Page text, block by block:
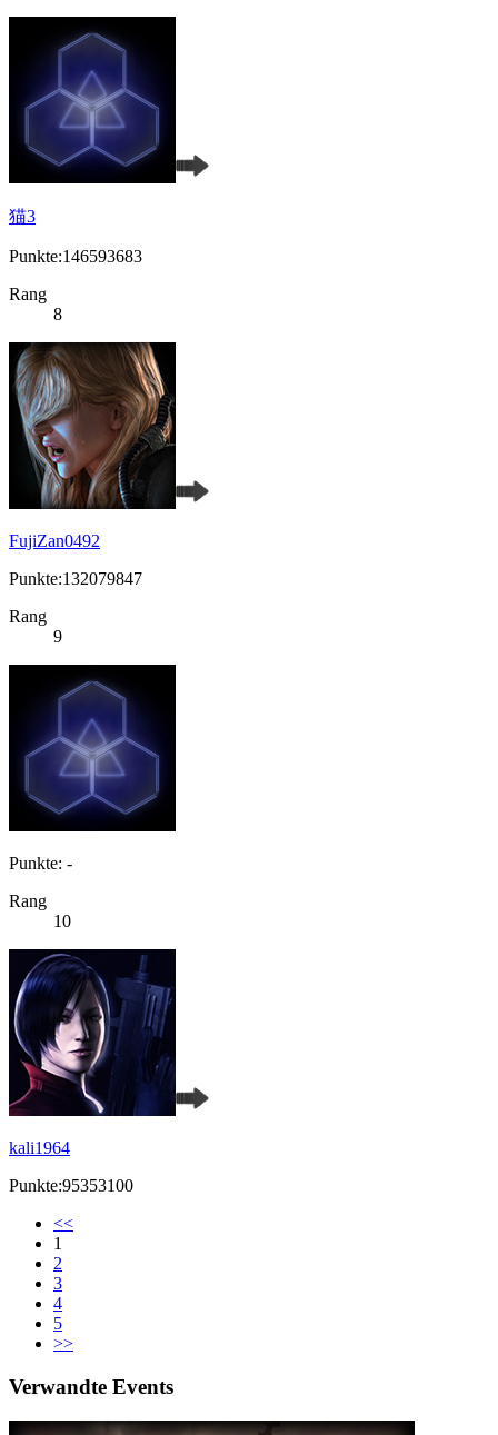
猫3
Punkte:146593683
Rang
8
FujiZan0492
Punkte:132079847
Rang
9
Punkte: -
Rang
10
kali1964
Punkte:95353100
<<
1
2
3
4
5
>>
Verwandte Events